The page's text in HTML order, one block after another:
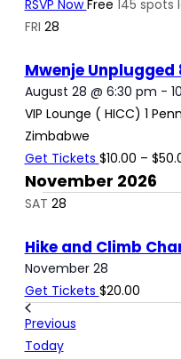
RSVP NowFree 145 spots
FRI 28
Mwenje Unplugged
August 28 @ 6:30 pm -
VIP Lounge ( HICC) 1
Zimbabwe
Get Tickets $10.00 –
November 2026
SAT 28
Hike and Climb
November 28
Get Tickets $20.00
PreviousEvents
Today